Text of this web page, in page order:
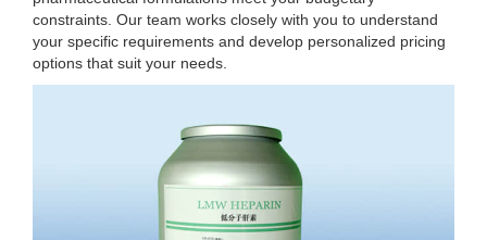
constraints. Our team works closely with you to understand
your specific requirements and develop personalized pricing
options that suit your needs.